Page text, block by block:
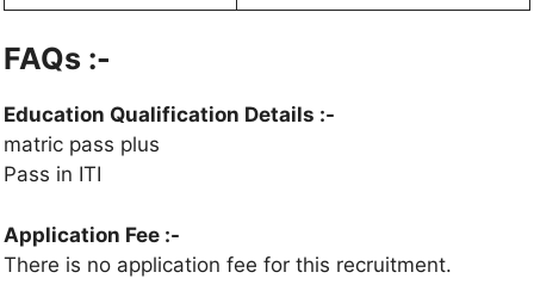
FAQs :-
Education Qualification Details :-
matric pass plus
Pass in ITI
Application Fee :-
There is no application fee for this recruitment.